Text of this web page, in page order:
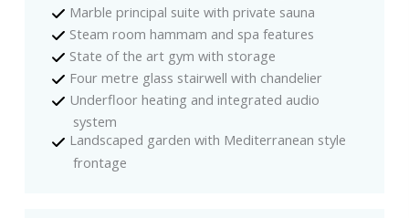
Marble principal suite with private sauna
Steam room hammam and spa features
State of the art gym with storage
Four metre glass stairwell with chandelier
Underfloor heating and integrated audio
system
Landscaped garden with Mediterranean style
frontage